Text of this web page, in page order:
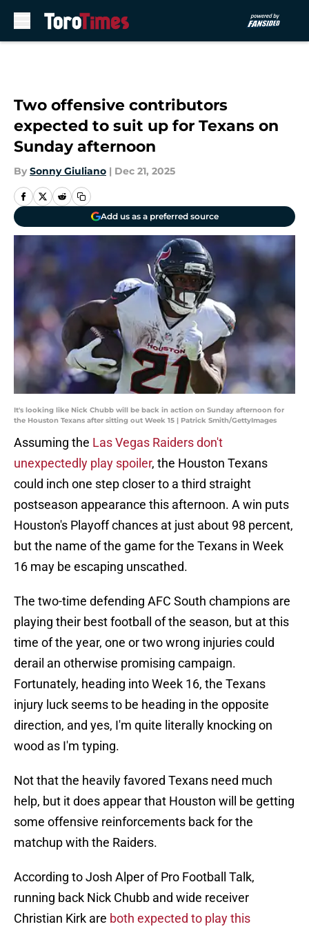
Two offensive contributors
expected to suit up for Texans on
Sunday afternoon
By Sonny Giuliano | Dec 21, 2025
Add us as a preferred source
It's looking like Nick Chubb will be back in action on Sunday afternoon for
the Houston Texans after sitting out Week 15 | Patrick Smith/GettyImages
Assuming the Las Vegas Raiders don't
unexpectedly play spoiler, the Houston Texans
could inch one step closer to a third straight
postseason appearance this afternoon. A win puts
Houston's Playoff chances at just about 98 percent,
but the name of the game for the Texans in Week
16 may be escaping unscathed.
The two-time defending AFC South champions are
playing their best football of the season, but at this
time of the year, one or two wrong injuries could
derail an otherwise promising campaign.
Fortunately, heading into Week 16, the Texans
injury luck seems to be heading in the opposite
direction, and yes, I'm quite literally knocking on
wood as I'm typing.
Not that the heavily favored Texans need much
help, but it does appear that Houston will be getting
some offensive reinforcements back for the
matchup with the Raiders.
According to Josh Alper of Pro Football Talk,
running back Nick Chubb and wide receiver
Christian Kirk are both expected to play this